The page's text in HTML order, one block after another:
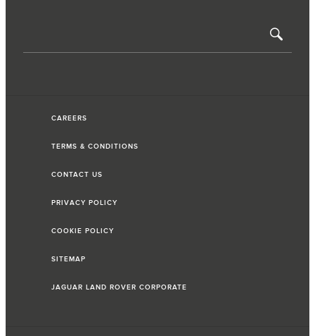
CAREERS
TERMS & CONDITIONS
CONTACT US
PRIVACY POLICY
COOKIE POLICY
SITEMAP
JAGUAR LAND ROVER CORPORATE